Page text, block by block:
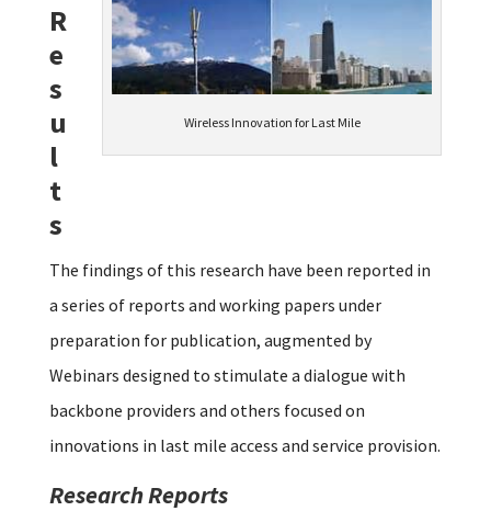
Wireless Innovation for Last Mile
R
e
s
u
l
t
s
The findings of this research have been reported in
a series of reports and working papers under
preparation for publication, augmented by
Webinars designed to stimulate a dialogue with
backbone providers and others focused on
innovations in last mile access and service provision.
Research Reports